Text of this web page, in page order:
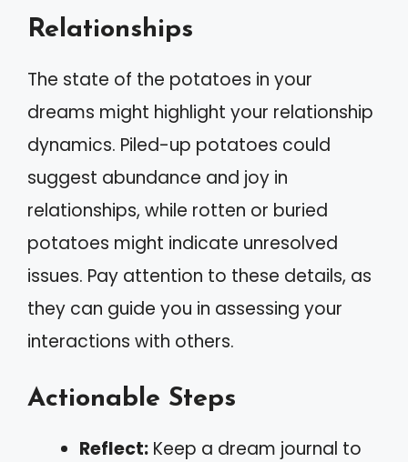
Relationships
The state of the potatoes in your
dreams might highlight your relationship
dynamics. Piled-up potatoes could
suggest abundance and joy in
relationships, while rotten or buried
potatoes might indicate unresolved
issues. Pay attention to these details, as
they can guide you in assessing your
interactions with others.
Actionable Steps
Reflect: Keep a dream journal to